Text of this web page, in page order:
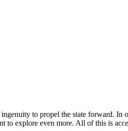
to propel the state forward.
explore even more. All of this is